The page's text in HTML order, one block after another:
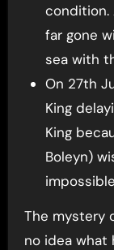
condition.
far gone
sea with
On 27th
King
King
Boleyn)
The mystery
no idea what